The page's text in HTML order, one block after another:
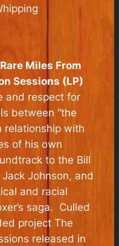
Miles From
Sessions (LP)
and respect for
between “the
relationship with
of his own
to the Bill
Johnson, and
and racial
saga. Culled
project The
released in